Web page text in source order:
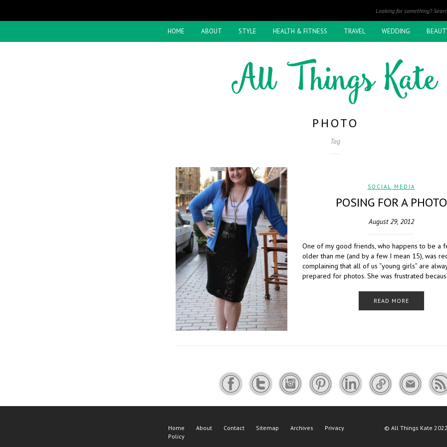
HOME ABOUT STYLE HEALTH & FITNESS TRAVEL WEDDING
PHOTO
Tag
SOCIAL MEDIA
POSING FOR A PHOTO
August 29, 2012
One of my good friends, who happens to be a
older than me (and by a few I mean 15), was
complaining that all of us “young girls” are
prepared for photos. She was frustrated
READ MORE
Home About Contact Sitemap Archives
Privacy
Policy
© All Things Kate